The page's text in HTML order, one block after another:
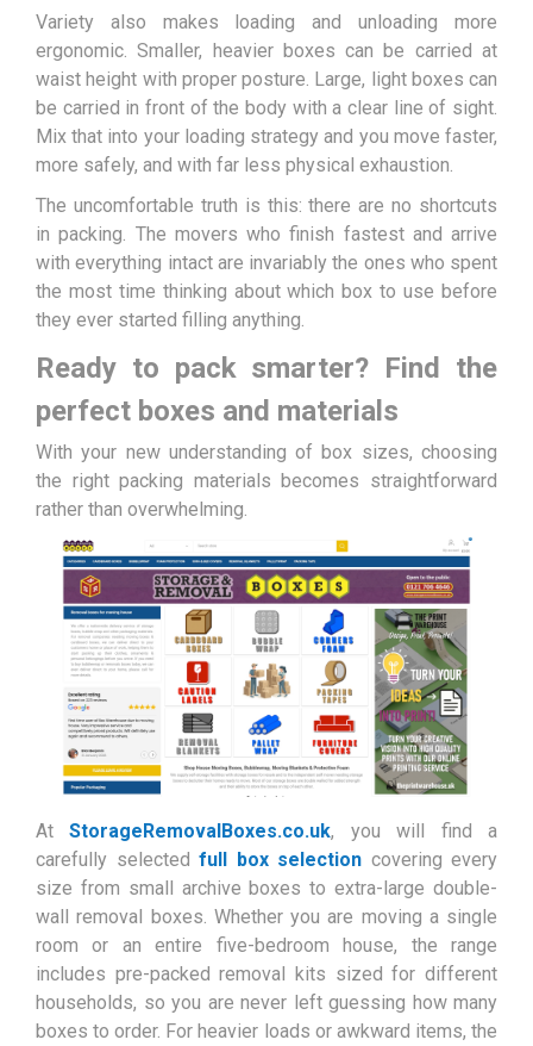
Variety also makes loading and unloading more
ergonomic. Smaller, heavier boxes can be carried at
waist height with proper posture. Large, light boxes can
be carried in front of the body with a clear line of sight.
Mix that into your loading strategy and you move faster,
more safely, and with far less physical exhaustion.
The uncomfortable truth is this: there are no shortcuts
in packing. The movers who finish fastest and arrive
with everything intact are invariably the ones who spent
the most time thinking about which box to use before
they ever started filling anything.
Ready to pack smarter? Find the
perfect boxes and materials
With your new understanding of box sizes, choosing
the right packing materials becomes straightforward
rather than overwhelming.
AtStorageRemovalBoxes.co.uk, you will find a
carefully selected full box selection covering every
size from small archive boxes to extra-large double-
wall removal boxes. Whether you are moving a single
room or an entire five-bedroom house, the range
includes pre-packed removal kits sized for different
households, so you are never left guessing how many
boxes to order. For heavier loads or awkward items, the